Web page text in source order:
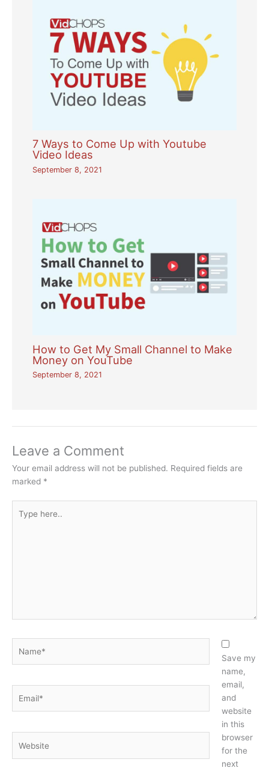
7 Ways to Come Up with Youtube
Video Ideas
September 8, 2021
How to Get My Small Channel to Make
Money on YouTube
September 8, 2021
Leave a Comment
Your email address will not be published. Required fields are
marked *
here..
Save my
name,
email,
and
website
in this
browser
for the
next